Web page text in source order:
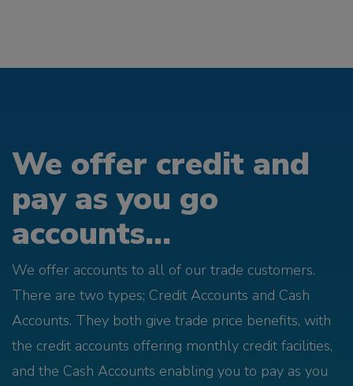
We offer credit and
pay as you go
accounts...
We offer accounts to all of our trade customers.
There are two types; Credit Accounts and Cash
Accounts. They both give trade price benefits, with
the credit accounts offering monthly credit facilities,
and the Cash Accounts enabling you to pay as you